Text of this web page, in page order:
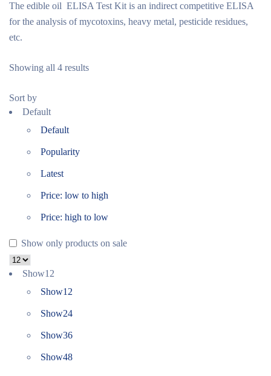
The edible oil ELISA Test Kit is an indirect competitive ELISA
for the analysis of mycotoxins, heavy metal, pesticide residues,
etc.
Showing all 4 results
Sort by
Default
Default
Popularity
Latest
Price: low to high
Price: high to low
Show only products on sale
Show12
Show12
Show24
Show36
Show48